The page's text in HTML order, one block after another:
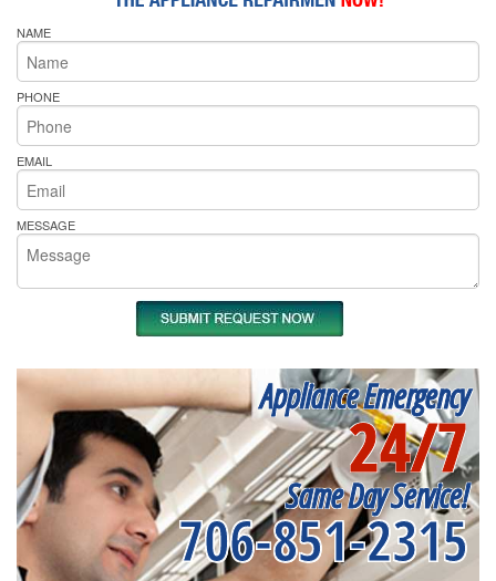
NAME
PHONE
EMAIL
MESSAGE
Appliance Emergency
24/7
Same Day Service!
706-851-2315